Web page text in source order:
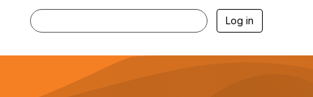
Log in